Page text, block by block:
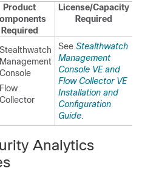
Product
Required
License/Capacity
Required
Stealthwatch
Management
Console
Flow
Collector
See Stealthwatch
Management
Console VE and
Flow Collector VE
Installation and
Configuration
Guide.
Analytics